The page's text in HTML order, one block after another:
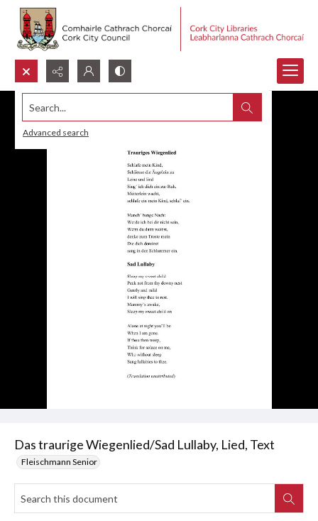
Search...
Advanced search
Das traurige Wiegenlied/Sad Lullaby, Lied, Text
Fleischmann Senior